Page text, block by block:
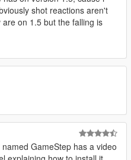
shot reactions aren't
on 1.5 but the falling is
named GameStep has a video